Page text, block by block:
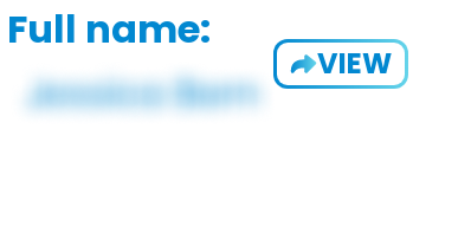
Full name:
VIEW